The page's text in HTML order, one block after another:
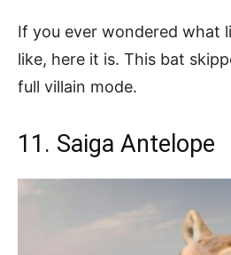
If you ever wondered what
like, here it is. This bat
full villain mode.
11. Saiga Antelope